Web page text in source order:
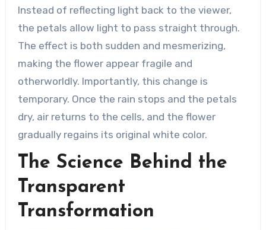
Instead of reflecting light back to the viewer,
the petals allow light to pass straight through.
The effect is both sudden and mesmerizing,
making the flower appear fragile and
otherworldly. Importantly, this change is
temporary. Once the rain stops and the petals
dry, air returns to the cells, and the flower
gradually regains its original white color.
The Science Behind the
Transparent
Transformation